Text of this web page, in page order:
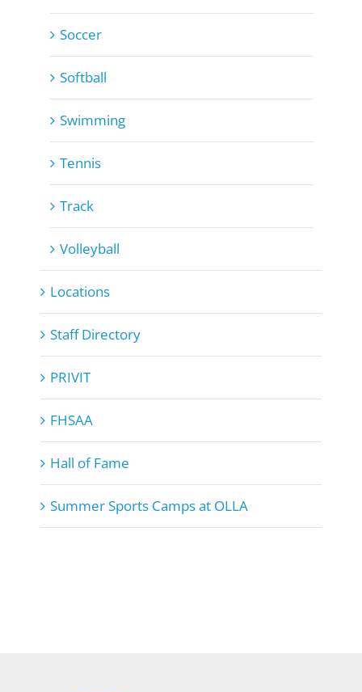
Soccer
Softball
Swimming
Tennis
Track
Volleyball
Locations
Staff Directory
PRIVIT
FHSAA
Hall of Fame
Summer Sports Camps at OLLA